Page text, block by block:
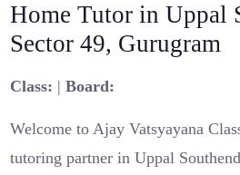
Home Tutor in Uppal
Sector 49, Gurugram
Class: |Board:
Welcome to Ajay Vatsyayana
tutoring partner in Uppal